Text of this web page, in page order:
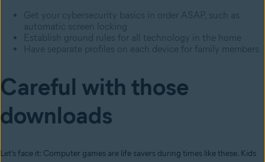
Get your cybersecurity basics in order ASAP, such as
automatic screen locking
Establish ground rules for all technology in the home
Have separate profiles on each device for family members
Careful with those
downloads
Let’s face it: Computer games are life savers during times like these. Kids